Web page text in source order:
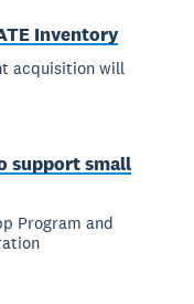
Inventory
acquisition will
support small
Program and